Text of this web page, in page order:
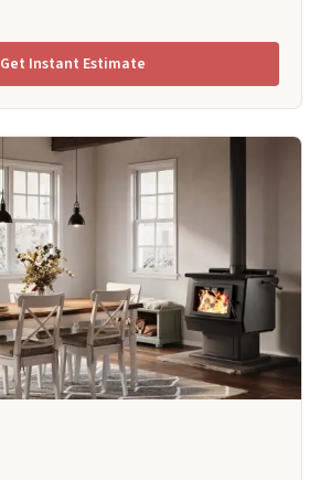
Get Instant Estimate